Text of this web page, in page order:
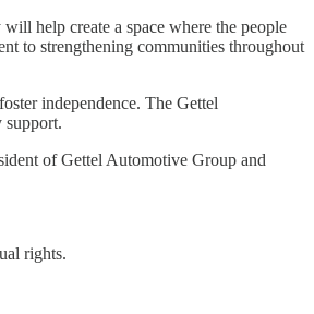
help create a space where the people
to strengthening communities throughout
independence. The Gettel
support.
of Gettel Automotive Group and
rights.